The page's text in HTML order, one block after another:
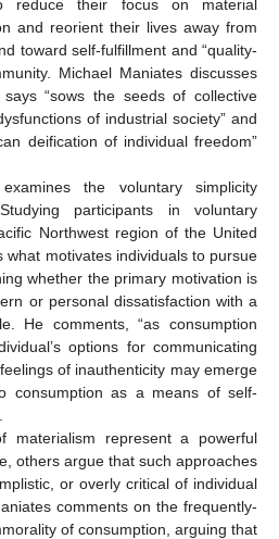
reduce their focus on material
and reorient their lives away from
toward self-fulfillment and “quality-
Michael Maniates discusses
“sows the seeds of collective
of industrial society” and
deification of individual freedom”
the voluntary simplicity
participants in voluntary
Northwest region of the United
what motivates individuals to pursue
whether the primary motivation is
or personal dissatisfaction with a
He comments, “as consumption
options for communicating
of inauthenticity may emerge
consumption as a means of self-
materialism represent a powerful
others argue that such approaches
or overly critical of individual
comments on the frequently-
of consumption, arguing that